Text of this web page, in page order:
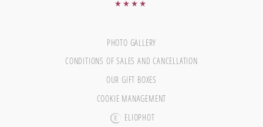
PHOTO GALLERY
CONDITIONS OF SALES AND CANCELLATION
OUR GIFT BOXES
COOKIE MANAGEMENT
ELIOPHOT